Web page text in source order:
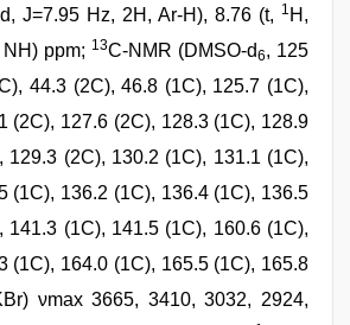
J=7.95 Hz, 2H, Ar-H), 8.76 (t, 1 H,
NH) ppm; 13C-NMR (DMSO-d6, 125
44.3 (2C), 46.8 (1C), 125.7 (1C),
(2C), 127.6 (2C), 128.3 (1C), 128.9
129.3 (2C), 130.2 (1C), 131.1 (1C),
(1C), 136.2 (1C), 136.4 (1C), 136.5
141.3 (1C), 141.5 (1C), 160.6 (1C),
(1C), 164.0 (1C), 165.5 (1C), 165.8
νmax 3665, 3410, 3032, 2924,